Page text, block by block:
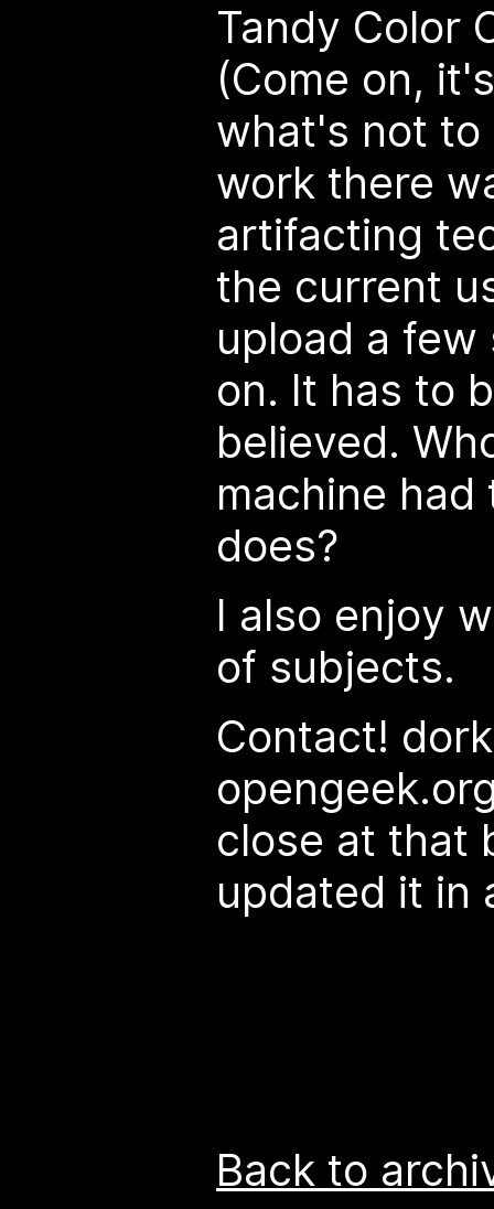
Tandy Color
(Come on,
what's not to
work there
artifacting
the current
upload a
on. It has to
believed.
machine
does?
I also enjoy
of subjects.
Contact!
close at that
updated it in
Back to